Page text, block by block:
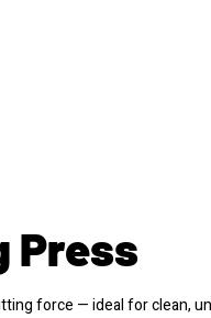
Press
force — ideal for clean,